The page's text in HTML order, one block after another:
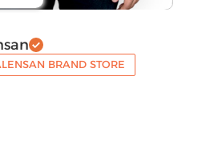
BRAND STORE